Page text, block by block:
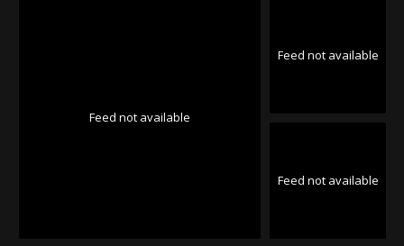
Feed not available
Feed not available
Feed not available